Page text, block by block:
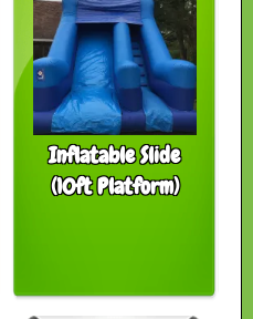
Inflatable Slide
(10ft Platform)